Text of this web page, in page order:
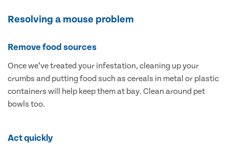
Resolving a mouse problem
Remove food sources
Once we’ve treated your infestation, cleaning up your
crumbs and putting food such as cereals in metal or plastic
containers will help keep them at bay. Clean around pet
bowls too.
Act quickly